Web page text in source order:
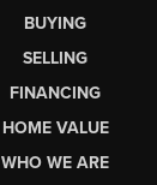
BUYING
SELLING
FINANCING
HOME VALUE
WHO WE ARE